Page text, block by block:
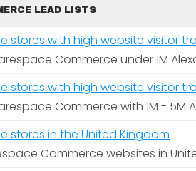
LEAD LISTS
stores with high website visitor
Commerce under 1M
stores with high website visitor
Commerce with 1M - 5M
stores in the United Kingdom
Commerce websites in